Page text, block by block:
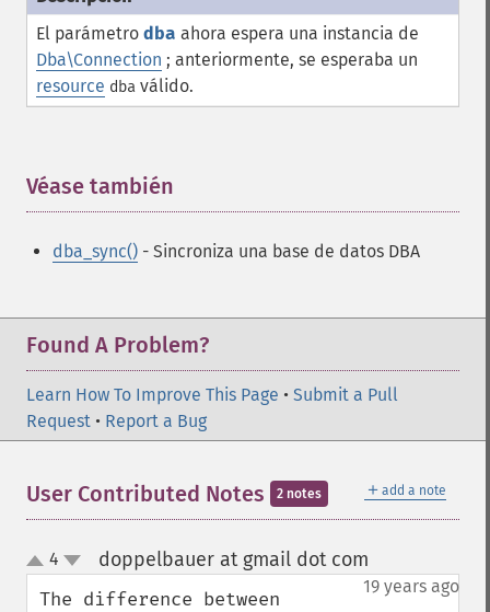
El parámetro dba ahora espera una instancia de
Dba\Connection ; anteriormente, se esperaba un
resource dba válido.
Véase también
dba_sync() - Sincroniza una base de datos DBA
Found A Problem?
Learn How To Improve This Page • Submit a Pull
Request • Report a Bug
＋ add a note
User Contributed Notes 2 notes
up
down
4 doppelbauer at gmail dot com
19 years ago
The difference between